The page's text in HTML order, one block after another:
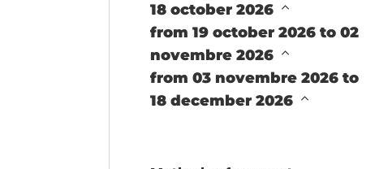
18 october 2026
from 19 october 2026 to 02
novembre 2026
from 03 novembre 2026 to
18 december 2026